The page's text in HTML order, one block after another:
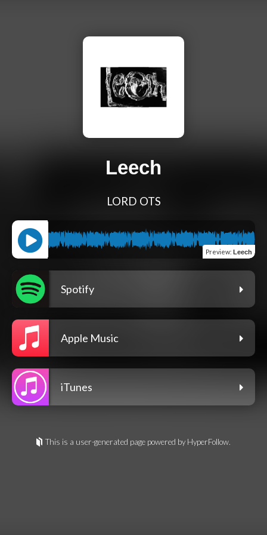
Leech
LORD OTS
Preview: Leech
Spotify
Apple Music
iTunes
This is a user-generated page powered by HyperFollow.